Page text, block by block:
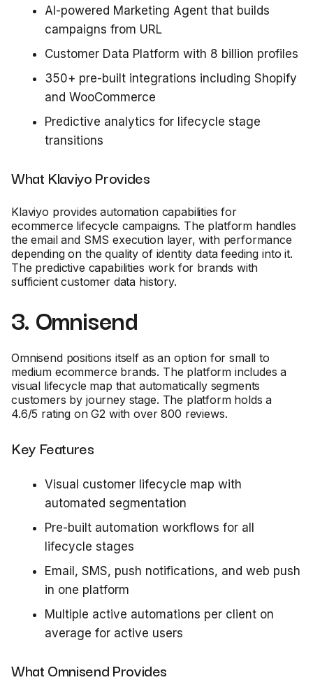
AI-powered Marketing Agent that builds
campaigns from URL
Customer Data Platform with 8 billion profiles
350+ pre-built integrations including Shopify
and WooCommerce
Predictive analytics for lifecycle stage
transitions
What Klaviyo Provides
Klaviyo provides automation capabilities for
ecommerce lifecycle campaigns. The platform handles
the email and SMS execution layer, with performance
depending on the quality of identity data feeding into it.
The predictive capabilities work for brands with
sufficient customer data history.
3. Omnisend
Omnisend positions itself as an option for small to
medium ecommerce brands. The platform includes a
visual lifecycle map that automatically segments
customers by journey stage. The platform holds a
4.6/5 rating on G2 with over 800 reviews.
Key Features
Visual customer lifecycle map with
automated segmentation
Pre-built automation workflows for all
lifecycle stages
Email, SMS, push notifications, and web push
in one platform
Multiple active automations per client on
average for active users
What Omnisend Provides